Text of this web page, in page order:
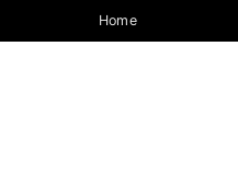
Home